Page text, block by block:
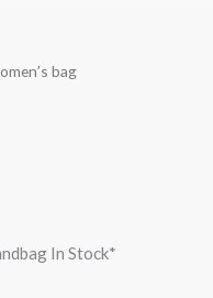
bag
In Stock*